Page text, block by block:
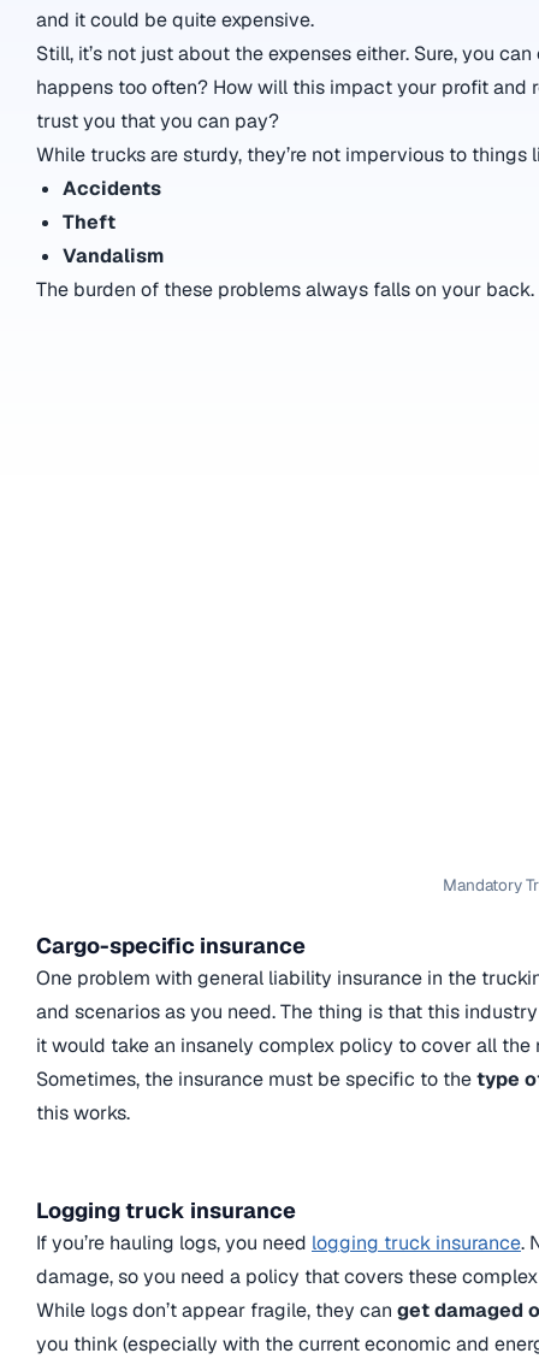
and it could be quite expensive.
Still, it’s not just about the expenses either. Sure, you
happens too often? How will this impact your profit and
trust you that you can pay?
While trucks are sturdy, they’re not impervious to things
Accidents
Theft
Vandalism
The burden of these problems always falls on your back.
Mandatory
Cargo-specific insurance
One problem with general liability insurance in the
and scenarios as you need. The thing is that this
it would take an insanely complex policy to cover all
Sometimes, the insurance must be specific to thetype
this works.
Logging truck insurance
If you’re hauling logs, you need logging truck insurance.
damage, so you need a policy that covers these
While logs don’t appear fragile, they can get damaged
you think (especially with the current economic and